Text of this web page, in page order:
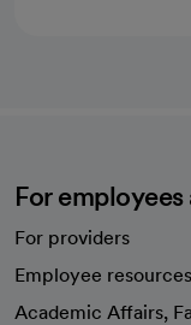
For
For providers
Employee resources
Academic Affairs,